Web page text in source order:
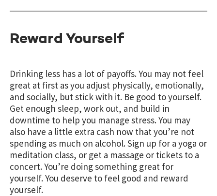
Reward Yourself
Drinking less has a lot of payoffs. You may not feel
great at first as you adjust physically, emotionally,
and socially, but stick with it. Be good to yourself.
Get enough sleep, work out, and build in
downtime to help you manage stress. You may
also have a little extra cash now that you’re not
spending as much on alcohol. Sign up for a yoga or
meditation class, or get a massage or tickets to a
concert. You’re doing something great for
yourself. You deserve to feel good and reward
yourself.